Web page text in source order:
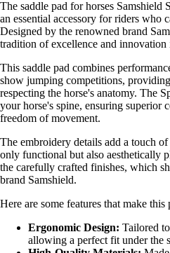
The saddle pad for horses Samshield
an essential accessory for riders who
Designed by the renowned brand
tradition of excellence and innovation
This saddle pad combines
show jumping competitions,
respecting the horse's anatomy. The
your horse's spine, ensuring superior
freedom of movement.
The embroidery details add a touch
only functional but also aesthetically
the carefully crafted finishes, which
brand Samshield.
Here are some features that make this
Ergonomic Design: Tailored
allowing a perfect fit under the